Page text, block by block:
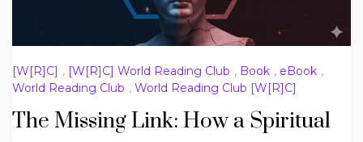
[W[R]C] , [W[R]C] World Reading Club , Book , eBook ,
World Reading Club , World Reading Club [W[R]C]
The Missing Link: How a Spiritual